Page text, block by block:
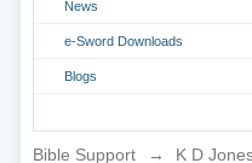
News
e-Sword Downloads
Blogs
Bible Support → K D